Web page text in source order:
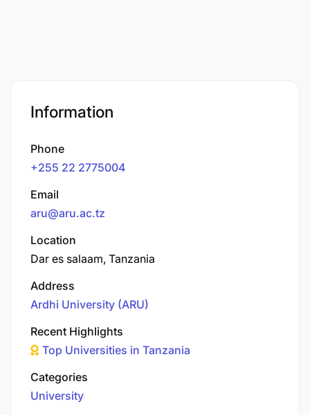
Information
Phone
+255 22 2775004
Email
aru@aru.ac.tz
Location
Dar es salaam, Tanzania
Address
Ardhi University (ARU)
Recent Highlights
Top Universities in Tanzania
Categories
University